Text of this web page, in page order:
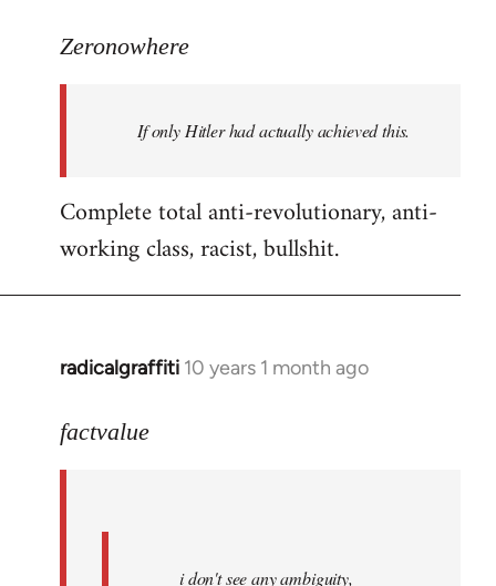
to
libcom.org
Zeronowhere
If only Hitler had actually achieved this.
Complete total anti-revolutionary, anti-
working class, racist, bullshit.
radicalgraffiti 10 years 1 month ago
In
to
factvalue
i don't see any ambiguity,